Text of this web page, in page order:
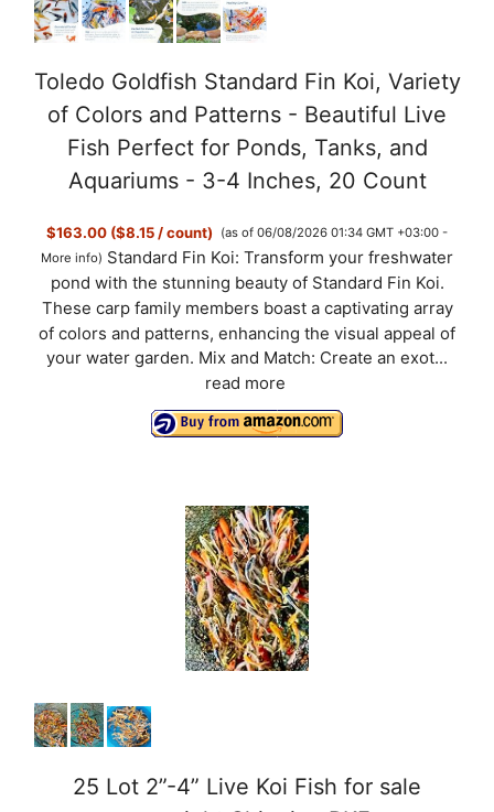
Toledo Goldfish Standard Fin Koi, Variety
of Colors and Patterns - Beautiful Live
Fish Perfect for Ponds, Tanks, and
Aquariums - 3-4 Inches, 20 Count
$163.00 ($8.15 / count)
(as of 06/08/2026 01:34 GMT +03:00 -
More info) Standard Fin Koi: Transform your freshwater
pond with the stunning beauty of Standard Fin Koi.
These carp family members boast a captivating array
of colors and patterns, enhancing the visual appeal of
your water garden. Mix and Match: Create an exot...
read more
25 Lot 2”-4” Live Koi Fish for sale